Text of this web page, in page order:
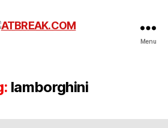
Menu
lamborghini